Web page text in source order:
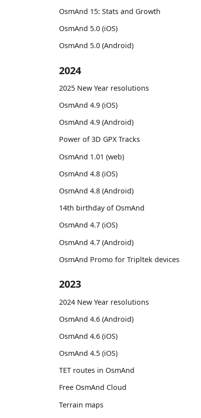
OsmAnd 15: Stats and Growth
OsmAnd 5.0 (iOS)
OsmAnd 5.0 (Android)
2024
2025 New Year resolutions
OsmAnd 4.9 (iOS)
OsmAnd 4.9 (Android)
Power of 3D GPX Tracks
OsmAnd 1.01 (web)
OsmAnd 4.8 (iOS)
OsmAnd 4.8 (Android)
14th birthday of OsmAnd
OsmAnd 4.7 (iOS)
OsmAnd 4.7 (Android)
OsmAnd Promo for Tripltek devices
2023
2024 New Year resolutions
OsmAnd 4.6 (Android)
OsmAnd 4.6 (iOS)
OsmAnd 4.5 (iOS)
TET routes in OsmAnd
Free OsmAnd Cloud
Terrain maps